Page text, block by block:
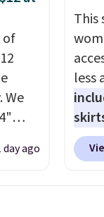
of
We
you
day ago
This
less